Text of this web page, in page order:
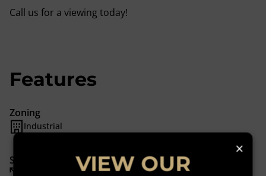
Call us for a viewing today!
Features
Zoning
Industrial
Sizes
Floor Size 530 m²
×
VIEW OUR